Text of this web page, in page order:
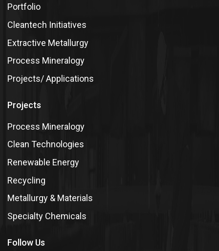
Portfolio
Cleantech Initiatives
Extractive Metallurgy
Process Mineralogy
Projects/ Applications
Projects
Process Mineralogy
Clean Technologies
Renewable Energy
Recycling
Metallurgy & Materials
Specialty Chemicals
Follow Us